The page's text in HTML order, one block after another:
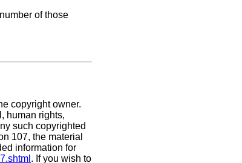
of those
copyright owner.
human rights,
such copyrighted
107, the material
information for
. If you wish to